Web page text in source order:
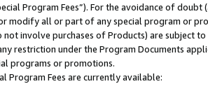
Program Fees”). For the avoidance of
modify all or part of any special program or
not involve purchases of Products) are subject
restriction under the Program Documents
programs or promotions.
Program Fees are currently available: